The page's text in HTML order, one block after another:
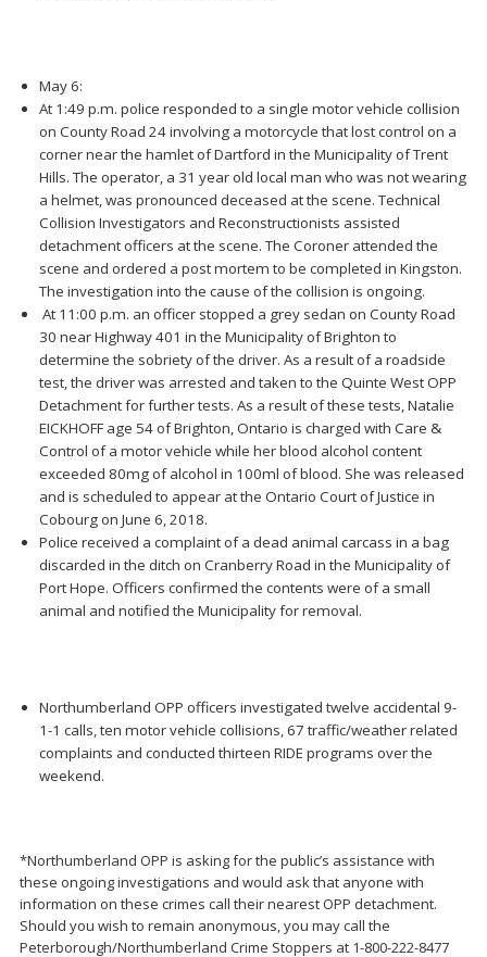
May 6:
At 1:49 p.m. police responded to a single motor vehicle collision
on County Road 24 involving a motorcycle that lost control on a
corner near the hamlet of Dartford in the Municipality of Trent
Hills. The operator, a 31 year old local man who was not wearing
a helmet, was pronounced deceased at the scene. Technical
Collision Investigators and Reconstructionists assisted
detachment officers at the scene. The Coroner attended the
scene and ordered a post mortem to be completed in Kingston.
The investigation into the cause of the collision is ongoing.
At 11:00 p.m. an officer stopped a grey sedan on County Road
30 near Highway 401 in the Municipality of Brighton to
determine the sobriety of the driver. As a result of a roadside
test, the driver was arrested and taken to the Quinte West OPP
Detachment for further tests. As a result of these tests, Natalie
EICKHOFF age 54 of Brighton, Ontario is charged with Care &
Control of a motor vehicle while her blood alcohol content
exceeded 80mg of alcohol in 100ml of blood. She was released
and is scheduled to appear at the Ontario Court of Justice in
Cobourg on June 6, 2018.
Police received a complaint of a dead animal carcass in a bag
discarded in the ditch on Cranberry Road in the Municipality of
Port Hope. Officers confirmed the contents were of a small
animal and notified the Municipality for removal.
Northumberland OPP officers investigated twelve accidental 9-
1-1 calls, ten motor vehicle collisions, 67 traffic/weather related
complaints and conducted thirteen RIDE programs over the
weekend.
*Northumberland OPP is asking for the public’s assistance with
these ongoing investigations and would ask that anyone with
information on these crimes call their nearest OPP detachment.
Should you wish to remain anonymous, you may call the
Peterborough/Northumberland Crime Stoppers at 1-800-222-8477